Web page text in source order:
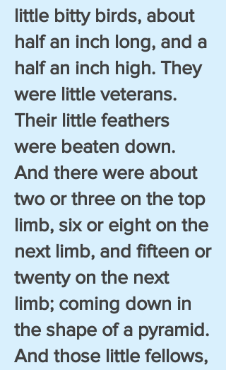
little bitty birds, about
half an inch long, and a
half an inch high. They
were little veterans.
Their little feathers
were beaten down.
And there were about
two or three on the top
limb, six or eight on the
next limb, and fifteen or
twenty on the next
limb; coming down in
the shape of a pyramid.
And those little fellows,